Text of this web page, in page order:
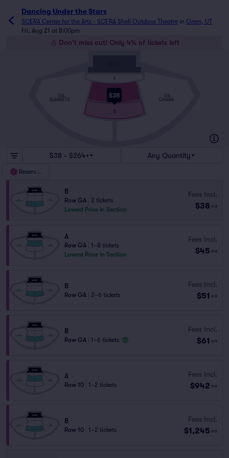
Dancing Under the Stars
SCERA Center for the Arts - SCERA Shell Outdoor Theatre in Orem, UT
Fri, Aug 21 at 8:00pm
Don't miss out! Only 4% of tickets left
$38
F
A
GA
BLANKETS
GA
CHAIRS
B
$38 - $264+ Any Quantity
Reserved
B
Row GA
2 tickets
Lowest Price in Section
Fees Incl.
$38 ea
A
Row GA
1–8 tickets
Lowest Price in Section
Fees Incl.
$45 ea
B
Row GA 2–6 tickets
Fees Incl.
$51 ea
B
Row GA 1–6 tickets
Fees Incl.
$61 ea
A
Row 10 1–2 tickets
Fees Incl.
$942 ea
B
Row 10 1–2 tickets
Fees Incl.
$1,245 ea